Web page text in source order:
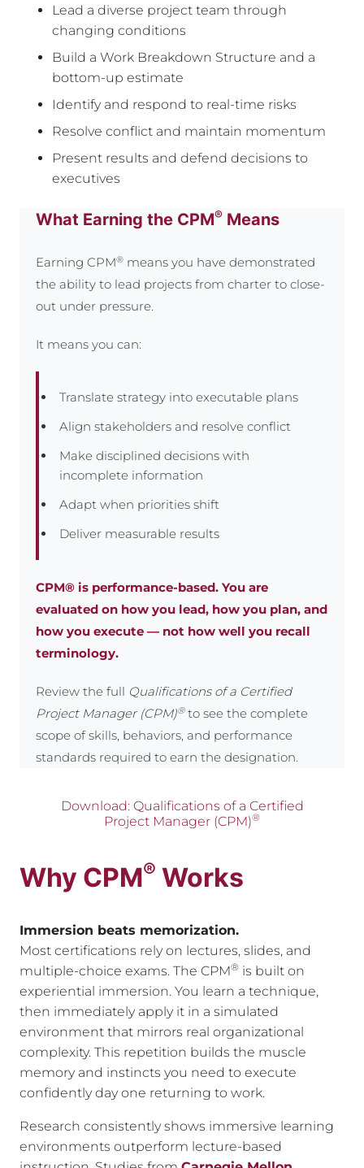
Lead a diverse project team through
changing conditions
Build a Work Breakdown Structure and a
bottom-up estimate
Identify and respond to real-time risks
Resolve conflict and maintain momentum
Present results and defend decisions to
executives
What Earning the CPM® Means
Earning CPM® means you have demonstrated
the ability to lead projects from charter to close-
out under pressure.
It means you can:
Translate strategy into executable plans
Align stakeholders and resolve conflict
Make disciplined decisions with
incomplete information
Adapt when priorities shift
Deliver measurable results
CPM® is performance-based. You are
evaluated on how you lead, how you plan, and
how you execute — not how well you recall
terminology.
Review the full Qualifications of a Certified
Project Manager (CPM)®to see the complete
scope of skills, behaviors, and performance
standards required to earn the designation.
Download: Qualifications of a Certified
Project Manager (CPM)®
Why CPM® Works
Immersion beats memorization.
Most certifications rely on lectures, slides, and
multiple-choice exams. The CPM® is built on
experiential immersion. You learn a technique,
then immediately apply it in a simulated
environment that mirrors real organizational
complexity. This repetition builds the muscle
memory and instincts you need to execute
confidently day one returning to work.
Research consistently shows immersive learning
environments outperform lecture-based